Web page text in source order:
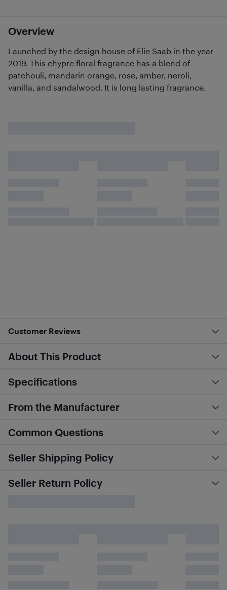
Overview
Launched by the design house of Elie Saab in the year
2019. This chypre floral fragrance has a blend of
patchouli, mandarin orange, rose, amber, neroli,
vanilla, and sandalwood. It is long lasting fragrance.
Customer Reviews
About This Product
Specifications
From the Manufacturer
Common Questions
Seller Shipping Policy
Seller Return Policy